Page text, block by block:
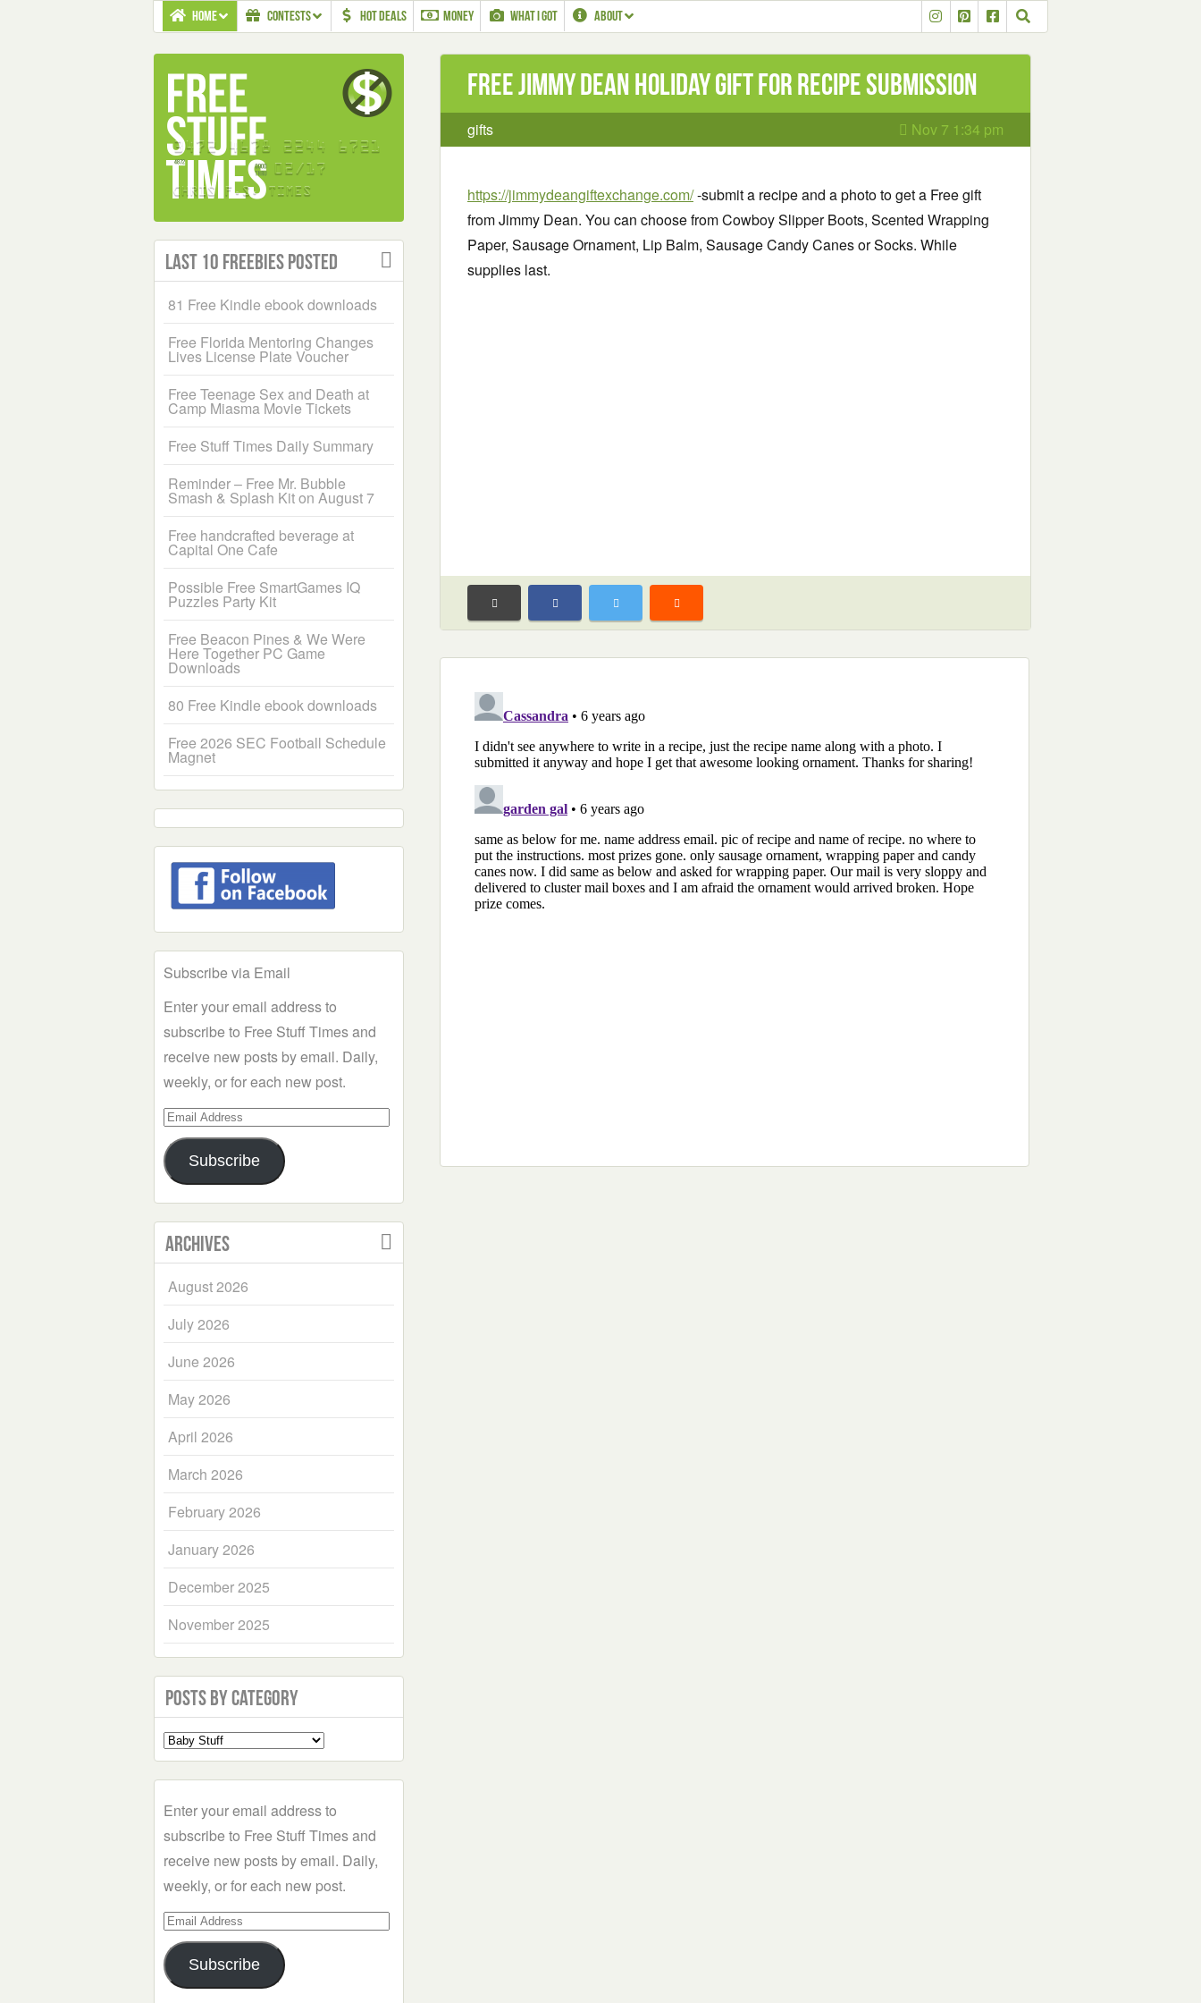
HOME CONTESTS HOT DEALS MONEY WHAT I GOT ABOUT
Free Jimmy Dean Holiday Gift for recipe submission
gifts Nov 7 1:34 pm
https://jimmydeangiftexchange.com/-submit a recipe and a photo to get a Free gift
from Jimmy Dean. You can choose from Cowboy Slipper Boots, Scented Wrapping
Paper, Sausage Ornament, Lip Balm, Sausage Candy Canes or Socks. While
supplies last.
Last 10 Freebies Posted
81 Free Kindle ebook downloads
Free Florida Mentoring Changes
Lives License Plate Voucher
Free Teenage Sex and Death at
Camp Miasma Movie Tickets
Free Stuff Times Daily Summary
Reminder – Free Mr. Bubble
Smash & Splash Kit on August 7
Free handcrafted beverage at
Capital One Cafe
Possible Free SmartGames IQ
Puzzles Party Kit
Free Beacon Pines & We Were
Here Together PC Game
Downloads
80 Free Kindle ebook downloads
Free 2026 SEC Football Schedule
Magnet
Subscribe via Email
Enter your email address to
subscribe to Free Stuff Times and
receive new posts by email. Daily,
weekly, or for each new post.
Email
Address
Subscribe
Archives
August 2026
July 2026
June 2026
May 2026
April 2026
March 2026
February 2026
January 2026
December 2025
November 2025
Posts by Category
Select
a
Enter your email address to
subscribe to Free Stuff Times and
receive new posts by email. Daily,
weekly, or for each new post.
Email
Address
Subscribe